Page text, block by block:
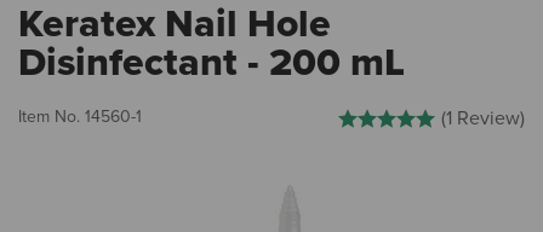
Keratex Nail Hole
Disinfectant - 200 mL
Item No. 14560-1 5 out of 5 Customer Rating
(1 Review)